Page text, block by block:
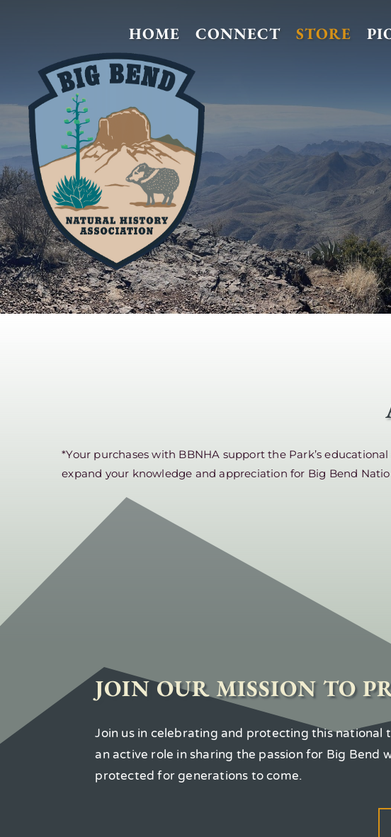
HOME CONNECT STORE
*Your purchases with BBNHA support the Park’s
expand your knowledge and appreciation for Big Bend
JOIN OUR MISSION TO
Join us in celebrating and protecting this
an active role in sharing the passion for Big
protected for generations to come.